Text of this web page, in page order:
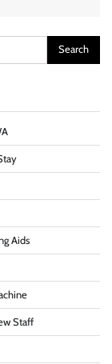
Aids
Staff